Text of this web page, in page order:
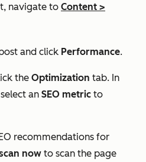
navigate to Content >
and click Performance.
the Optimization tab. In
an SEO metric to
recommendations for
now to scan the page